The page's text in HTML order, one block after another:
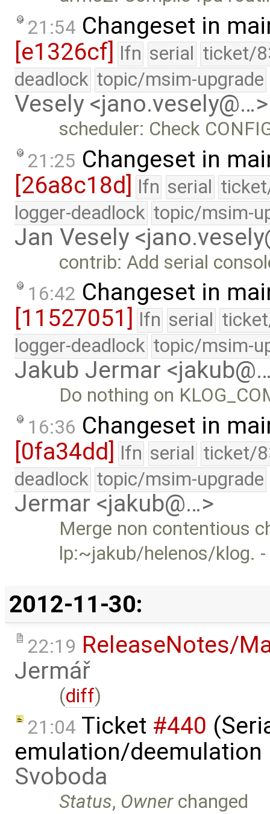
21:54 Changeset in
[e1326cf] lfn serial ticket/
deadlock topic/msim-upgrade
Vesely <jano.vesely@…>
scheduler: Check
21:25 Changeset in
[26a8c18d] lfn serial
logger-deadlock topic/msim-
Jan Vesely
contrib: Add serial
16:42 Changeset in
[11527051]
lfn serial
logger-deadlock topic/msim-
Jakub Jermar
Do nothing on
16:36 Changeset in
[0fa34dd] lfn serial ticket/
deadlock topic/msim-upgrade
Jermar <jakub@…>
Merge non contentious
lp:~jakub/helenos/klog.
2012-11-30:
22:19 ReleaseNotes/
Jermář
(diff)
21:04 Ticket #440
emulation/
Svoboda
Status, Ownerchanged